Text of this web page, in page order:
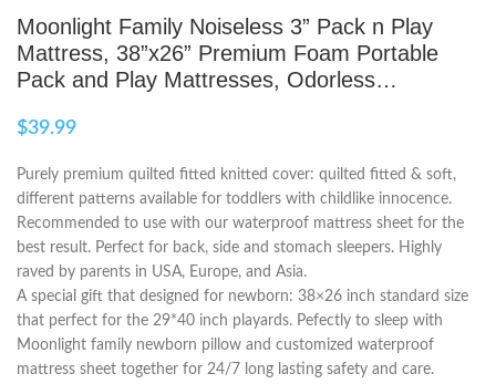
Moonlight Family Noiseless 3” Pack n Play
Mattress, 38”x26” Premium Foam Portable
Pack and Play Mattresses, Odorless…
$39.99
Purely premium quilted fitted knitted cover: quilted fitted & soft,
different patterns available for toddlers with childlike innocence.
Recommended to use with our waterproof mattress sheet for the
best result. Perfect for back, side and stomach sleepers. Highly
raved by parents in USA, Europe, and Asia.
A special gift that designed for newborn: 38×26 inch standard size
that perfect for the 29*40 inch playards. Pefectly to sleep with
Moonlight family newborn pillow and customized waterproof
mattress sheet together for 24/7 long lasting safety and care.